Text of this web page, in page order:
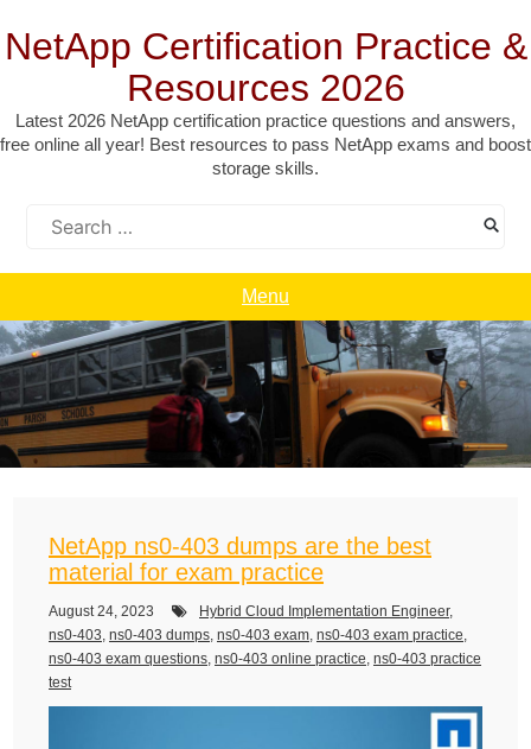
to
content
NetApp Certification Practice &
Resources 2026
Latest 2026 NetApp certification practice questions and answers,
free online all year! Best resources to pass NetApp exams and boost
storage skills.
Menu
NetApp ns0-403 dumps are the best
material for exam practice
August 24, 2023 Hybrid Cloud Implementation Engineer,
ns0-403, ns0-403 dumps, ns0-403 exam, ns0-403 exam practice,
ns0-403 exam questions, ns0-403 online practice, ns0-403 practice
test